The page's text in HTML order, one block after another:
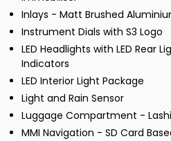
Inlays - Matt Brushed
Instrument Dials with S3 Logo
LED Headlights with LED Rear
Indicators
LED Interior Light Package
Light and Rain Sensor
Luggage Compartment -
MMI Navigation - SD Card